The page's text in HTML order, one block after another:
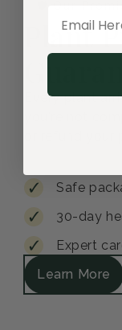
Plant
Every plant
Safe
30-day
Expert
Learn More